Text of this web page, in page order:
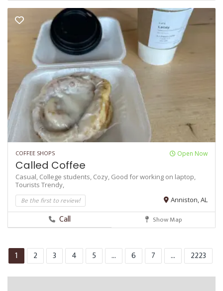
COFFEE SHOPS Open Now
Called Coffee
Casual, College students, Cozy, Good for working on laptop,
Tourists Trendy,
Be the first to review! Anniston, AL
Call Show Map
1 2 3 4 5 ... 6 7 ... 2223